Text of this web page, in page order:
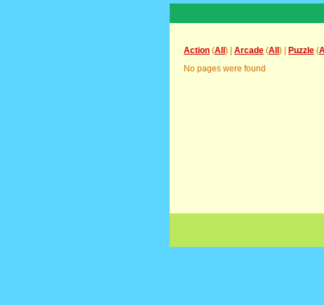
Action (All ) | Arcade (All ) | Puzzle (
No pages were found